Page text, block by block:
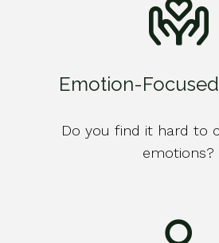
Emotion-
Do you find it hard to
emotions?